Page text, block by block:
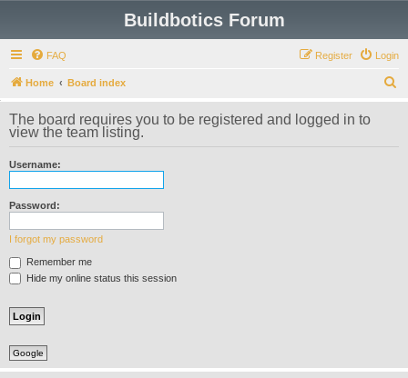
Buildbotics Forum
FAQ Login
Register
Home Board index
e
The board requires you to be registered and logged in to
view the team listing.
Username:
Password:
I forgot my password
Remember me
Hide my online status this session
Google